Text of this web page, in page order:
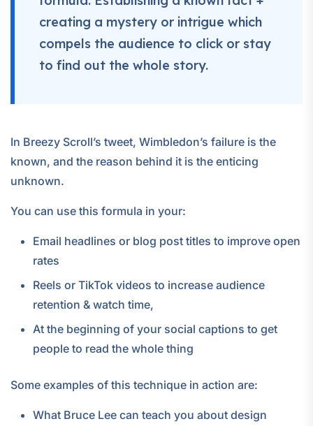
creating a mystery or intrigue which
compels the audience to click or stay
to find out the whole story.
In Breezy Scroll’s tweet, Wimbledon’s failure is the
known, and the reason behind it is the enticing
unknown.
You can use this formula in your:
Email headlines or blog post titles to improve open
rates
Reels or TikTok videos to increase audience
retention & watch time,
At the beginning of your social captions to get
people to read the whole thing
Some examples of this technique in action are:
What Bruce Lee can teach you about design